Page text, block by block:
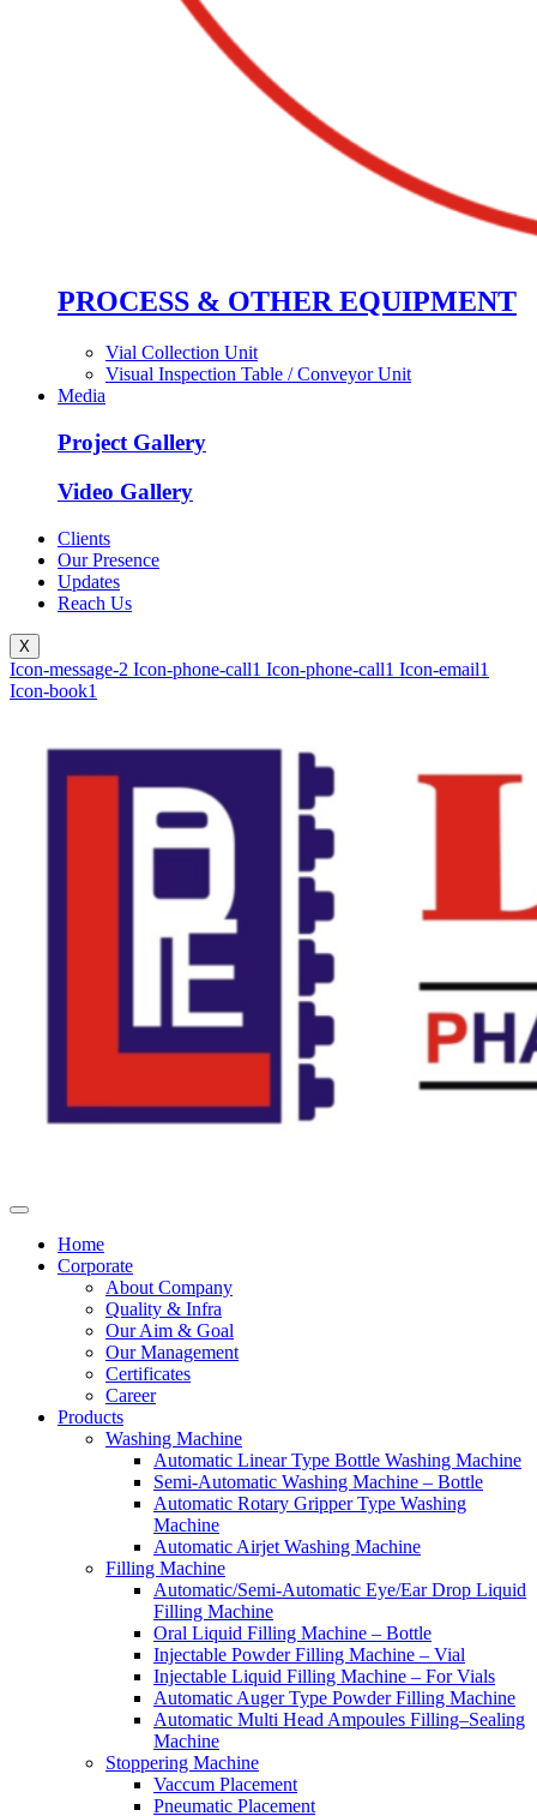
PROCESS & OTHER EQUIPMENT
Vial Collection Unit
Visual Inspection Table / Conveyor Unit
Media
Project Gallery
Video Gallery
Clients
Our Presence
Updates
Reach Us
X
Icon-message-2 Icon-phone-call1 Icon-phone-call1 Icon-email1
Icon-book1
Home
Corporate
About Company
Quality & Infra
Our Aim & Goal
Our Management
Certificates
Career
Products
Washing Machine
Automatic Linear Type Bottle Washing Machine
Semi-Automatic Washing Machine – Bottle
Automatic Rotary Gripper Type Washing
Machine
Automatic Airjet Washing Machine
Filling Machine
Automatic/Semi-Automatic Eye/Ear Drop Liquid
Filling Machine
Oral Liquid Filling Machine – Bottle
Injectable Powder Filling Machine – Vial
Injectable Liquid Filling Machine – For Vials
Automatic Auger Type Powder Filling Machine
Automatic Multi Head Ampoules Filling–Sealing
Machine
Stoppering Machine
Vaccum Placement
Pneumatic Placement